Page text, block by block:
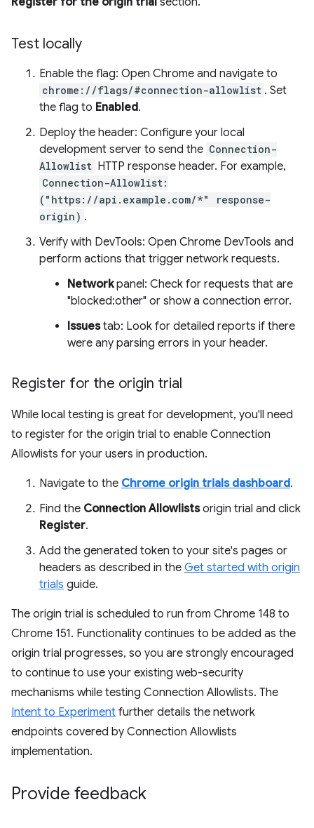
Test locally
Enable the flag: Open Chrome and navigate to
chrome://flags/#connection-allowlist . Set
the flag to Enabled.
Deploy the header: Configure your local
development server to send the Connection-
Allowlist HTTP response header. For example,
Connection-Allowlist:
("https://api.example.com/*" response-
origin) .
Verify with DevTools: Open Chrome DevTools and
perform actions that trigger network requests.
Networkpanel: Check for requests that are
"blocked:other" or show a connection error.
Issuestab: Look for detailed reports if there
were any parsing errors in your header.
Register for the origin trial
While local testing is great for development, you'll need
to register for the origin trial to enable Connection
Allowlists for your users in production.
Navigate to the Chrome origin trials dashboard.
Find the Connection Allowlistsorigin trial and click
Register.
Add the generated token to your site's pages or
headers as described in the Get started with origin
trials guide.
The origin trial is scheduled to run from Chrome 148 to
Chrome 151. Functionality continues to be added as the
origin trial progresses, so you are strongly encouraged
to continue to use your existing web-security
mechanisms while testing Connection Allowlists. The
Intent to Experiment further details the network
endpoints covered by Connection Allowlists
implementation.
Provide feedback